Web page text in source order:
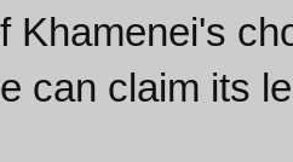
Khamenei's
can claim its